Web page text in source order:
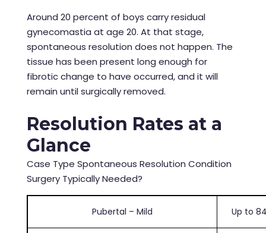
Around 20 percent of boys carry residual
gynecomastia at age 20. At that stage,
spontaneous resolution does not happen. The
tissue has been present long enough for
fibrotic change to have occurred, and it will
remain until surgically removed.
Resolution Rates at a
Glance
Case Type Spontaneous Resolution Condition
Surgery Typically Needed?
Pubertal – Mild Up to